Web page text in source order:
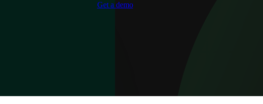
Get a demo